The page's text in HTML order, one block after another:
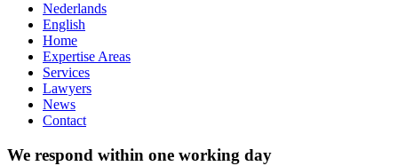
Nederlands
English
Home
Expertise Areas
Services
Lawyers
News
Contact
We respond within one working day